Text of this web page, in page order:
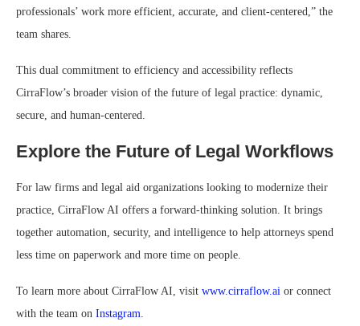
professionals’ work more efficient, accurate, and client-centered,” the
team shares.
This dual commitment to efficiency and accessibility reflects
CirraFlow’s broader vision of the future of legal practice: dynamic,
secure, and human-centered.
Explore the Future of Legal Workflows
For law firms and legal aid organizations looking to modernize their
practice, CirraFlow AI offers a forward-thinking solution. It brings
together automation, security, and intelligence to help attorneys spend
less time on paperwork and more time on people.
To learn more about CirraFlow AI, visit www.cirraflow.ai or connect
with the team on Instagram